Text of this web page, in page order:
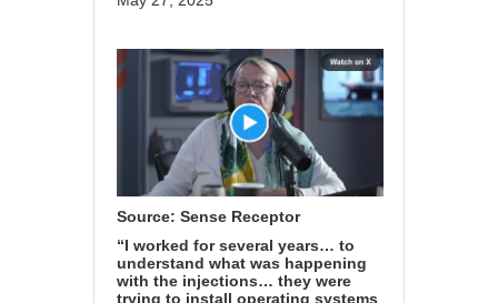
Source: Sense Receptor
“I worked for several years… to
understand what was happening
with the injections… they were
trying to install operating systems